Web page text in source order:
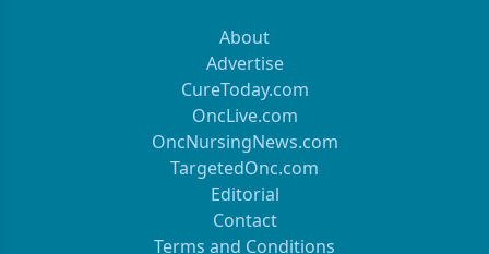
About
Advertise
CureToday.com
OncLive.com
OncNursingNews.com
TargetedOnc.com
Editorial
Contact
Terms and Conditions